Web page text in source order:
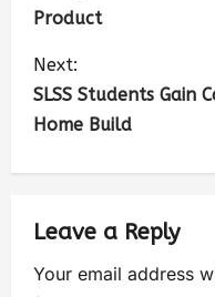
Product
Next:
SLSS Students Gain
Home Build
Leave a Reply
Your email address